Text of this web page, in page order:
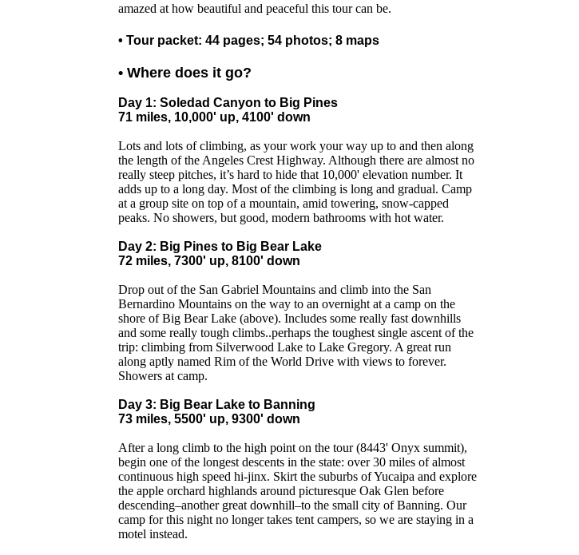
amazed at how beautiful and peaceful this tour can be.
• Tour packet: 44 pages; 54 photos; 8 maps
• Where does it go?
Day 1: Soledad Canyon to Big Pines
71 miles, 10,000' up, 4100' down
Lots and lots of climbing, as your work your way up to and then along
the length of the Angeles Crest Highway. Although there are almost no
really steep pitches, it’s hard to hide that 10,000' elevation number. It
adds up to a long day. Most of the climbing is long and gradual. Camp
at a group site on top of a mountain, amid towering, snow-capped
peaks. No showers, but good, modern bathrooms with hot water.
Day 2: Big Pines to Big Bear Lake
72 miles, 7300' up, 8100' down
Drop out of the San Gabriel Mountains and climb into the San
Bernardino Mountains on the way to an overnight at a camp on the
shore of Big Bear Lake (above). Includes some really fast downhills
and some really tough climbs..perhaps the toughest single ascent of the
trip: climbing from Silverwood Lake to Lake Gregory. A great run
along aptly named Rim of the World Drive with views to forever.
Showers at camp.
Day 3: Big Bear Lake to Banning
73 miles, 5500' up, 9300' down
After a long climb to the high point on the tour (8443' Onyx summit),
begin one of the longest descents in the state: over 30 miles of almost
continuous high speed hi-jinx. Skirt the suburbs of Yucaipa and explore
the apple orchard highlands around picturesque Oak Glen before
descending–another great downhill–to the small city of Banning. Our
camp for this night no longer takes tent campers, so we are staying in a
motel instead.